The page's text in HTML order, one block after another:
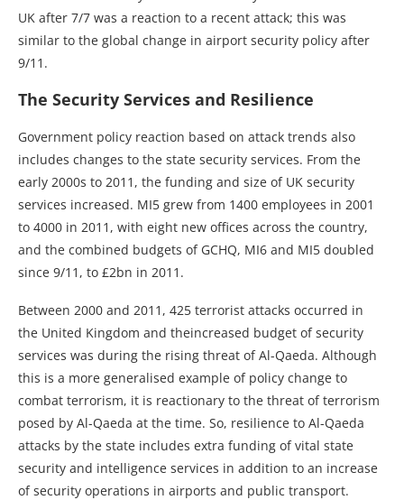
UK after 7/7 was a reaction to a recent attack; this was
similar to the global change in airport security policy after
9/11.
The Security Services and Resilience
Government policy reaction based on attack trends also
includes changes to the state security services. From the
early 2000s to 2011, the funding and size of UK security
services increased. MI5 grew from 1400 employees in 2001
to 4000 in 2011, with eight new offices across the country,
and the combined budgets of GCHQ, MI6 and MI5 doubled
since 9/11, to £2bn in 2011.
Between 2000 and 2011, 425 terrorist attacks occurred in
the United Kingdom and theincreased budget of security
services was during the rising threat of Al-Qaeda. Although
this is a more generalised example of policy change to
combat terrorism, it is reactionary to the threat of terrorism
posed by Al-Qaeda at the time. So, resilience to Al-Qaeda
attacks by the state includes extra funding of vital state
security and intelligence services in addition to an increase
of security operations in airports and public transport.